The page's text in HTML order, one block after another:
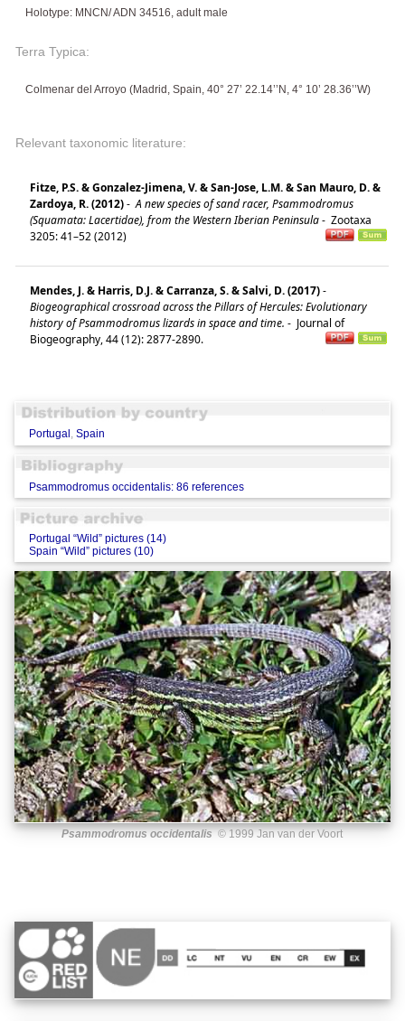
Holotype: MNCN/ ADN 34516, adult male
Terra Typica:
Colmenar del Arroyo (Madrid, Spain, 40° 27’ 22.14’’N, 4° 10’ 28.36’’W)
Relevant taxonomic literature:
Fitze, P.S. & Gonzalez-Jimena, V. & San-Jose, L.M. & San Mauro, D. &
Zardoya, R. (2012)- A new species of sand racer, Psammodromus
(Squamata: Lacertidae), from the Western Iberian Peninsula- Zootaxa
3205: 41–52 (2012)
Mendes, J. & Harris, D.J. & Carranza, S. & Salvi, D. (2017)-
Biogeographical crossroad across the Pillars of Hercules: Evolutionary
history of Psammodromus lizards in space and time. - Journal of
Biogeography, 44 (12): 2877-2890.
Portugal , Spain
Psammodromus occidentalis: 86 references
Portugal “Wild” pictures (14)
Spain “Wild” pictures (10)
Psammodromus occidentalis© 1999 Jan van der Voort